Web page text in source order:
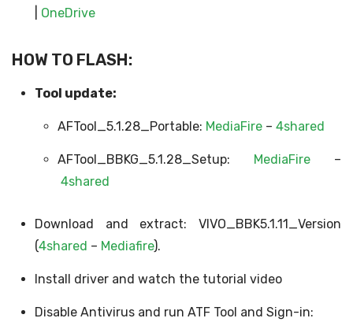
OneDrive
HOW TO FLASH:
Tool update:
AFTool_5.1.28_Portable: MediaFire– 4shared
AFTool_BBKG_5.1.28_Setup: MediaFire–
4shared
Download and extract: VIVO_BBK5.1.11_Version
(4shared – Mediafire).
Install driver and watch the tutorial video
Disable Antivirus and run ATF Tool and Sign-in: